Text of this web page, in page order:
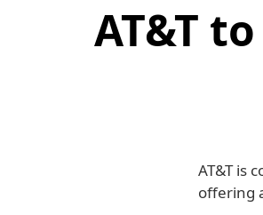
AT&T
AT&T is
offering